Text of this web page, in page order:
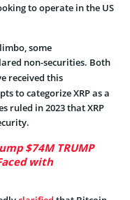
to operate in the US
some
non-securities. Both
received this
to categorize XRP as a
ruled in 2023 that XRP
$74M TRUMP
with